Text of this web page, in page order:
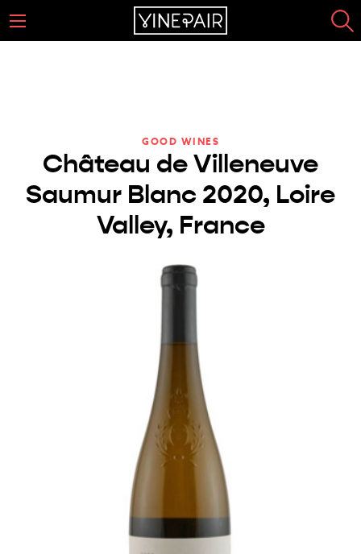
GOOD WINES
Château de Villeneuve
Saumur Blanc 2020, Loire
Valley, France